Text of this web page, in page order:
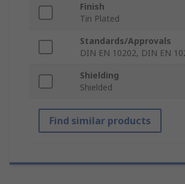
Finish
Tin Plated
Standards/Approvals
DIN EN 10202, DIN EN
Shielding
Shielded
Find similar products